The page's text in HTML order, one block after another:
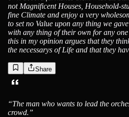
not Magnificent Houses, Household-
fine Climate and enjoy a very
to set no Value upon any thing we
with any thing of their own for any
this in my opinion argues that they
the necessarys of Life and that they
Share
“The man who wants to lead the
crowd.”